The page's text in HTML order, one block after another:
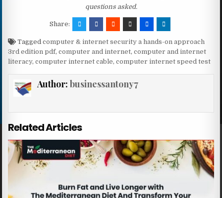
questions asked.
Share:
Taggedcomputer & internet security a hands-on approach
3rd edition pdf,computer and internet,computer and internet
literacy,computer internet cable,computer internet speed test
Author: businessantony7
Related Articles